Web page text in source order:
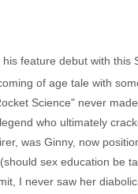
feature debut with
of age tale with
Science" never
who ultimately
was Ginny, now
sex education be
I never saw her